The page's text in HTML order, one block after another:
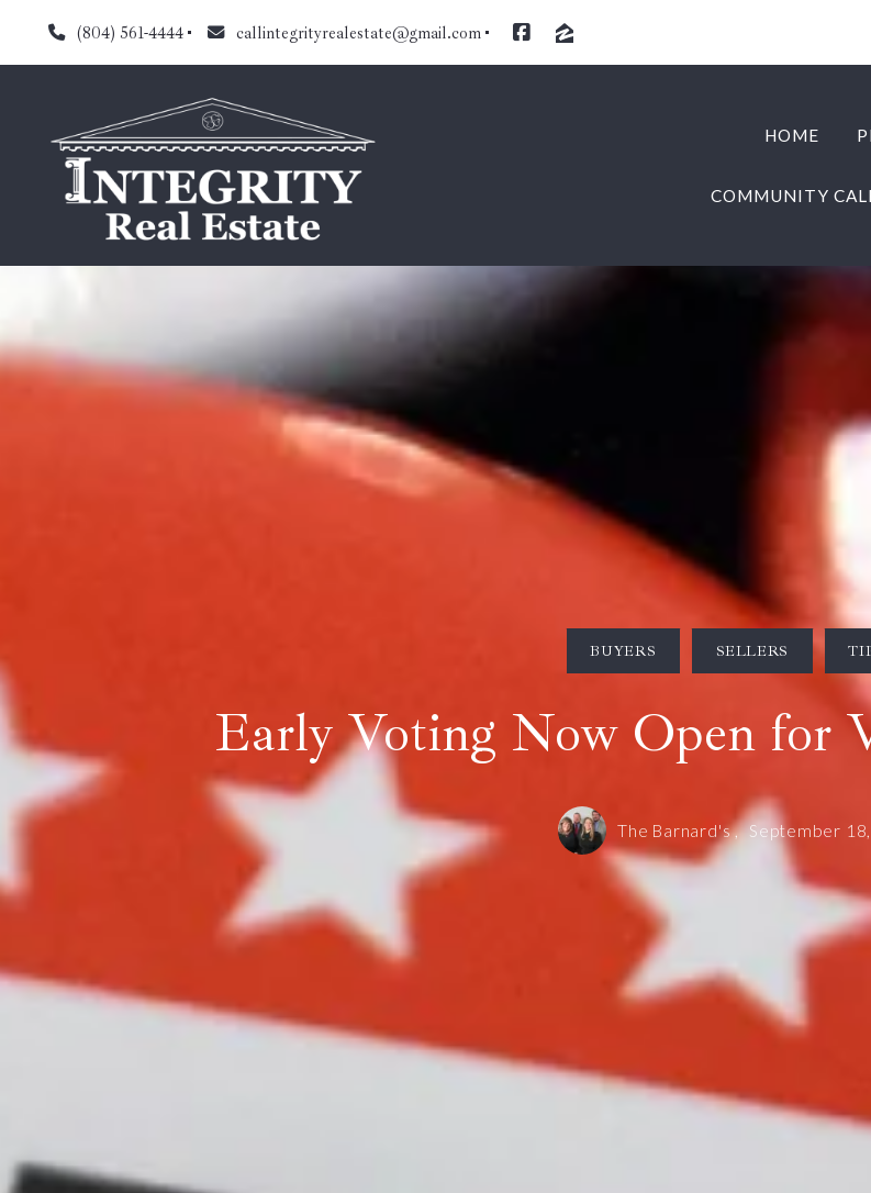
(804) 561-4444 callintegrityrealestate@gmail.com
HOME
COMMUNITY
HOME
COMMUNITY
BUYERS SELLERS
Early Voting Now Open for
The Barnard's , September